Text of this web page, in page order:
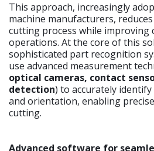
This approach, increasingly
machine manufacturers,
cutting process while improving
operations. At the core of this
sophisticated part recognition
use advanced measurement
optical cameras, contact
detection) to accurately
and orientation, enabling
cutting.
Advanced software for